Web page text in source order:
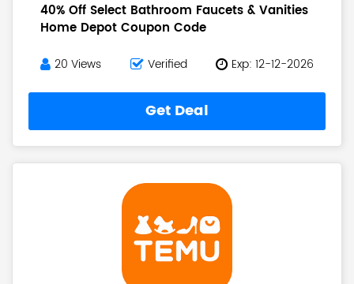
40% Off Select Bathroom Faucets & Vanities
Home Depot Coupon Code
20 Views Verified Exp: 12-12-2026
Get Deal